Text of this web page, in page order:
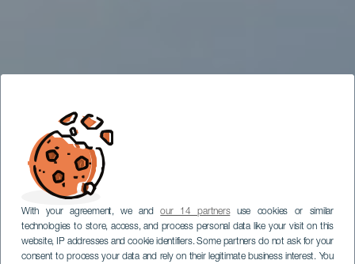
With your agreement, we andour 14 partnersuse cookies or similar
technologies to store, access, and process personal data like your visit on this
website, IP addresses and cookie identifiers. Some partners do not ask for your
consent to process your data and rely on their legitimate business interest. You